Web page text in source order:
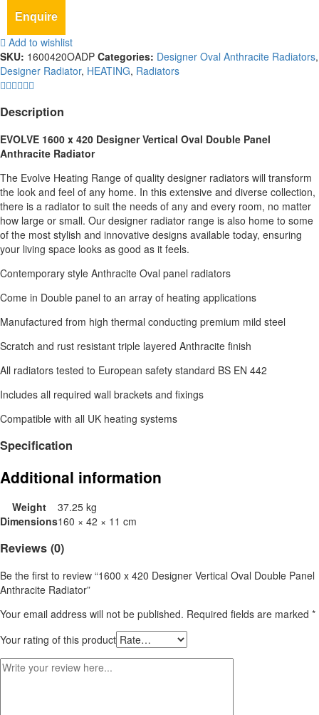
Enquire
Add to wishlist
SKU: 1600420OADP Categories: Designer Oval Anthracite Radiators,
Designer Radiator, HEATING, Radiators
Description
EVOLVE 1600 x 420 Designer Vertical Oval Double Panel
Anthracite Radiator
The Evolve Heating Range of quality designer radiators will transform
the look and feel of any home. In this extensive and diverse collection,
there is a radiator to suit the needs of any and every room, no matter
how large or small. Our designer radiator range is also home to some
of the most stylish and innovative designs available today, ensuring
your living space looks as good as it feels.
Contemporary style Anthracite Oval panel radiators
Come in Double panel to an array of heating applications
Manufactured from high thermal conducting premium mild steel
Scratch and rust resistant triple layered Anthracite finish
All radiators tested to European safety standard BS EN 442
Includes all required wall brackets and fixings
Compatible with all UK heating systems
Specification
Additional information
Weight
37.25 kg
Dimensions160 × 42 × 11 cm
Reviews (0)
Be the first to review “1600 x 420 Designer Vertical Oval Double Panel
Anthracite Radiator”
Your email address will not be published. Required fields are marked *
Your rating of this product